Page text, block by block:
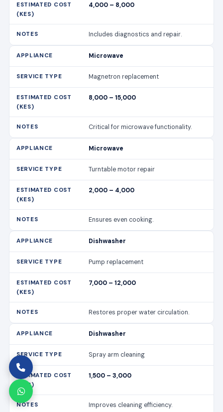
4,000 – 8,000
Includes diagnostics and repair.
Microwave
Magnetron replacement
8,000 – 15,000
Critical for microwave functionality.
Microwave
Turntable motor repair
2,000 – 4,000
Ensures even cooking.
Dishwasher
Pump replacement
7,000 – 12,000
Restores proper water circulation.
Dishwasher
Spray arm cleaning
1,500 – 3,000
Improves cleaning efficiency.